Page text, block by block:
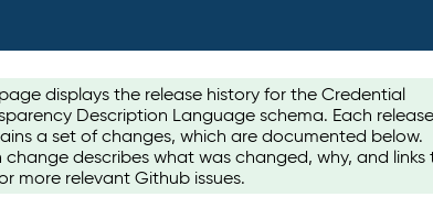
displays the release history for the Credential
Description Language schema. Each release
a set of changes, which are documented below.
change describes what was changed, why, and links
more relevant Github issues.